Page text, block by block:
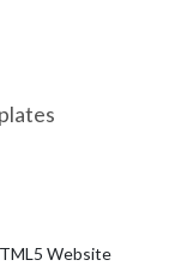
Website